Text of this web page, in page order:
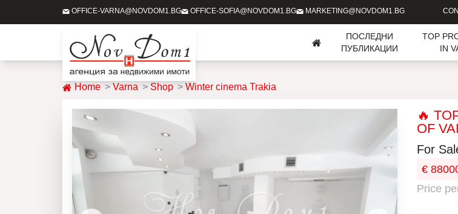
OFFICE-VARNA@NOVDOM1.BG OFFICE-SOFIA@NOVDOM1.BG MARKETING@NOVDOM1.BG
ПОСЛЕДНИ
ПУБЛИКАЦИИ
TOP
IN
Home Varna Shop Winter cinema Trakia
🔥
OF
For
€
Price